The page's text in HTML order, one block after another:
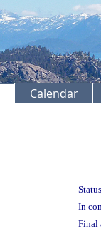
Calendar
In
Final